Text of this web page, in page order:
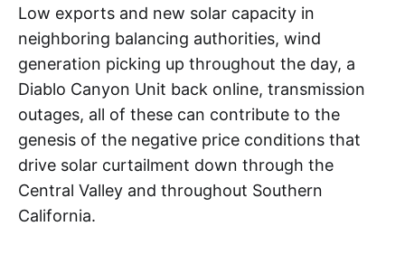
Low exports and new solar capacity in
neighboring balancing authorities, wind
generation picking up throughout the day, a
Diablo Canyon Unit back online, transmission
outages, all of these can contribute to the
genesis of the negative price conditions that
drive solar curtailment down through the
Central Valley and throughout Southern
California.